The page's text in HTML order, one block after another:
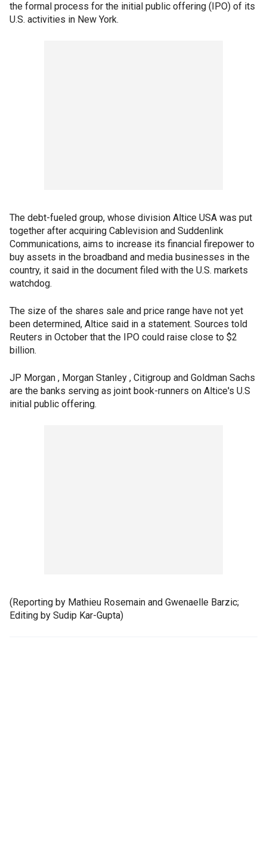
the formal process for the initial public offering (IPO) of its
U.S. activities in New York.
The debt-fueled group, whose division Altice USA was put
together after acquiring Cablevision and Suddenlink
Communications, aims to increase its financial firepower to
buy assets in the broadband and media businesses in the
country, it said in the document filed with the U.S. markets
watchdog.
The size of the shares sale and price range have not yet
been determined, Altice said in a statement. Sources told
Reuters in October that the IPO could raise close to $2
billion.
JP Morgan , Morgan Stanley , Citigroup and Goldman Sachs
are the banks serving as joint book-runners on Altice's U.S
initial public offering.
(Reporting by Mathieu Rosemain and Gwenaelle Barzic;
Editing by Sudip Kar-Gupta)